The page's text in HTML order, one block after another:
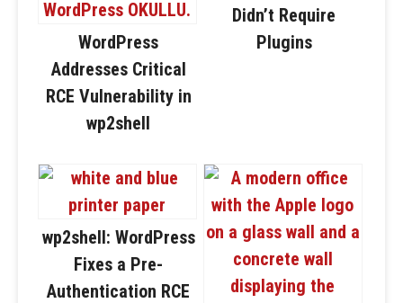
WordPress
Addresses Critical
RCE Vulnerability in
wp2shell
Didn’t Require
Plugins
wp2shell: WordPress
Fixes a Pre-
Authentication RCE